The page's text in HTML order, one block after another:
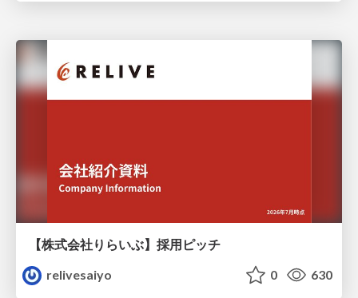
【株式会社りらいぶ】採用ピッチ
relivesaiyo
0 630